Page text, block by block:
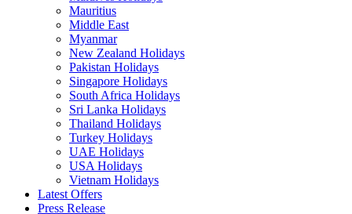
Mauritius
Middle East
Myanmar
New Zealand Holidays
Pakistan Holidays
Singapore Holidays
South Africa Holidays
Sri Lanka Holidays
Thailand Holidays
Turkey Holidays
UAE Holidays
USA Holidays
Vietnam Holidays
Latest Offers
Press Release